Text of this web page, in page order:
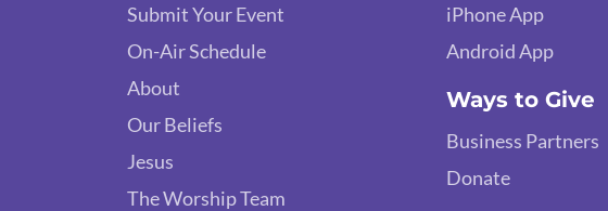
Submit Your Event
On-Air Schedule
About
Our Beliefs
Jesus
The Worship Team
iPhone App
Android App
Ways to Give
Business Partners
Donate